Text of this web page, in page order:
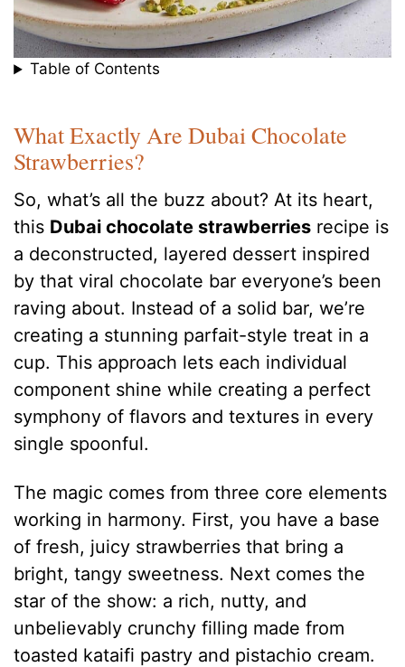
Table of Contents
What Exactly Are Dubai Chocolate
Strawberries?
So, what’s all the buzz about? At its heart,
this Dubai chocolate strawberries recipe is
a deconstructed, layered dessert inspired
by that viral chocolate bar everyone’s been
raving about. Instead of a solid bar, we’re
creating a stunning parfait-style treat in a
cup. This approach lets each individual
component shine while creating a perfect
symphony of flavors and textures in every
single spoonful.
The magic comes from three core elements
working in harmony. First, you have a base
of fresh, juicy strawberries that bring a
bright, tangy sweetness. Next comes the
star of the show: a rich, nutty, and
unbelievably crunchy filling made from
toasted kataifi pastry and pistachio cream.